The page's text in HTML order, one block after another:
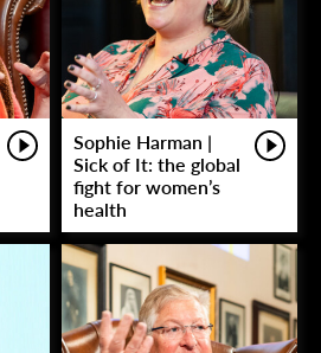
Sophie Harman |
Sick of It: the global
fight for women’s
health